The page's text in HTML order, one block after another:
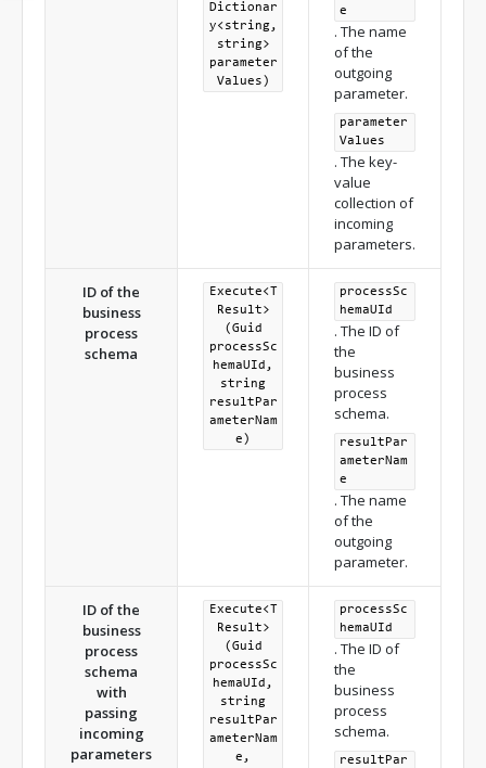
Dictionar
y<string,
string>
parameter
Values)
e
. The name
of the
outgoing
parameter.
parameter
Values
. The key-
value
collection of
incoming
parameters.
ID of the
business
process
schema
Execute<T
Result>
(Guid
processSc
hemaUId,
string
resultPar
ameterNam
e)
processSc
hemaUId
. The ID of
the
business
process
schema.
resultPar
ameterNam
e
. The name
of the
outgoing
parameter.
ID of the
business
process
schema
with
passing
incoming
parameters
Execute<T
Result>
(Guid
processSc
hemaUId,
string
resultPar
ameterNam
e,
processSc
hemaUId
. The ID of
the
business
process
schema.
resultPar